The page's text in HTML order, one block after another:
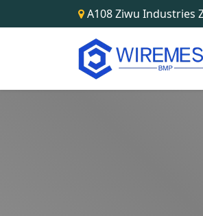
A108 Ziwu Industries